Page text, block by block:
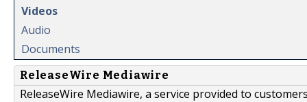
Videos
Audio
Documents
ReleaseWire Mediawire
ReleaseWire Mediawire, a service provided to